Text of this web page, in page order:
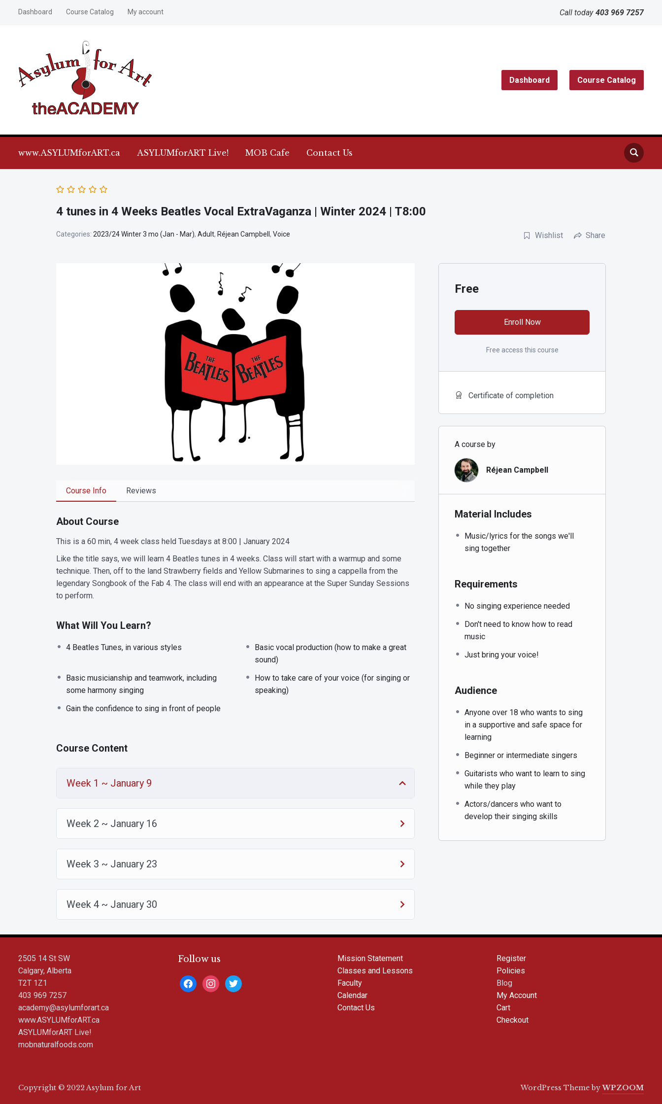
Dashboard Course Catalog My account Call today 403 969 7257
Dashboard Course Catalog
www.ASYLUMforART.ca ASYLUMforART Live! MOB Cafe Contact Us
4 tunes in 4 Weeks Beatles Vocal ExtraVaganza | Winter 2024 | T8:00
Categories: 2023/24 Winter 3 mo (Jan - Mar), Adult, Réjean Campbell , Voice Wishlist Share
Course Info Reviews
About Course
This is a 60 min, 4 week class held Tuesdays at 8:00 | January 2024
Like the title says, we will learn 4 Beatles tunes in 4 weeks. Class will start with a warmup and some
technique. Then, off to the land Strawberry fields and Yellow Submarines to sing a cappella from the
legendary Songbook of the Fab 4. The class will end with an appearance at the Super Sunday Sessions
to perform.
What Will You Learn?
4 Beatles Tunes, in various styles
Basic vocal production (how to make a great
sound)
Basic musicianship and teamwork, including
some harmony singing
How to take care of your voice (for singing or
speaking)
Gain the confidence to sing in front of people
Course Content
Week 1 ~ January 9
Week 2 ~ January 16
Week 3 ~ January 23
Week 4 ~ January 30
Free
Enroll Now
Free access this course
Certificate of completion
A course by
Réjean Campbell
Material Includes
Music/lyrics for the songs we'll
sing together
Requirements
No singing experience needed
Don't need to know how to read
music
Just bring your voice!
Audience
Anyone over 18 who wants to sing
in a supportive and safe space for
learning
Beginner or intermediate singers
Guitarists who want to learn to sing
while they play
Actors/dancers who want to
develop their singing skills
2505 14 St SW
Calgary, Alberta
T2T 1Z1
403 969 7257
academy@asylumforart.ca
www.ASYLUMforART.ca
ASYLUMforART Live!
mobnaturalfoods.com
Follow us
facebookinstagram
twitter
Mission Statement
Classes and Lessons
Faculty
Calendar
Contact Us
Register
Policies
Blog
My Account
Cart
Checkout
Copyright © 2022 Asylum for Art WordPress Theme byWPZOOM